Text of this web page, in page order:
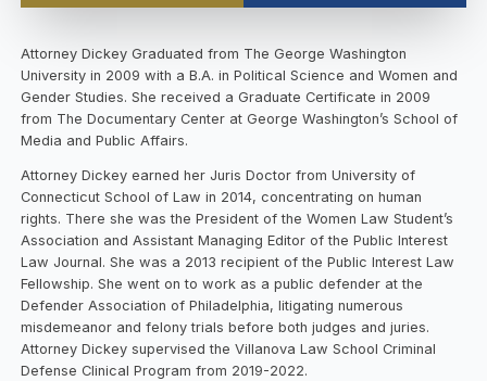
Attorney Dickey Graduated from The George Washington
University in 2009 with a B.A. in Political Science and Women and
Gender Studies. She received a Graduate Certificate in 2009
from The Documentary Center at George Washington’s School of
Media and Public Affairs.
Attorney Dickey earned her Juris Doctor from University of
Connecticut School of Law in 2014, concentrating on human
rights. There she was the President of the Women Law Student’s
Association and Assistant Managing Editor of the Public Interest
Law Journal. She was a 2013 recipient of the Public Interest Law
Fellowship. She went on to work as a public defender at the
Defender Association of Philadelphia, litigating numerous
misdemeanor and felony trials before both judges and juries.
Attorney Dickey supervised the Villanova Law School Criminal
Defense Clinical Program from 2019-2022.